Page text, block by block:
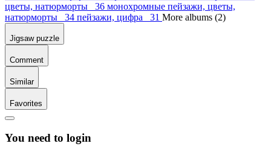
цветы, натюрморты 36 монохромные пейзажи, цветы,
натюрморты 34 пейзажи, цифра 31 More albums (2)
Jigsaw puzzle
Comment
Similar
Favorites
You need to login